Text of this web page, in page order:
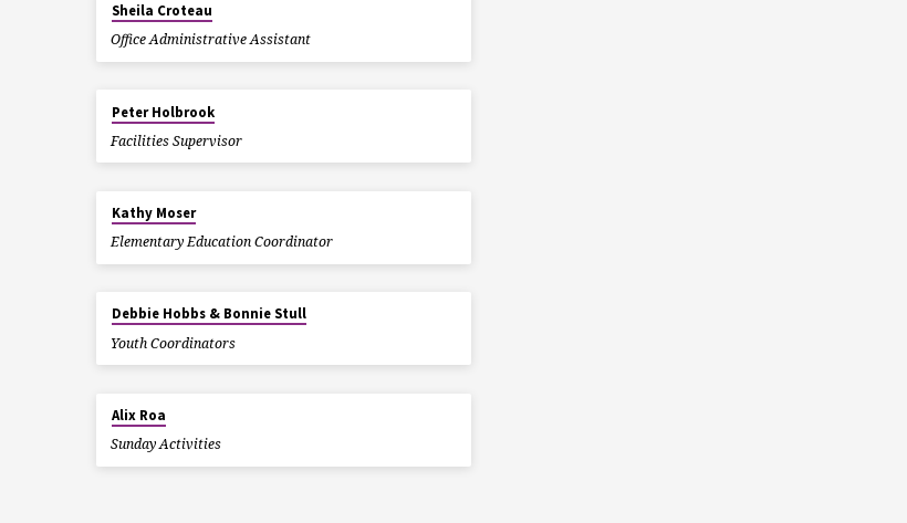
Sheila Croteau
Office Administrative Assistant
Peter Holbrook
Facilities Supervisor
Kathy Moser
Elementary Education Coordinator
Debbie Hobbs & Bonnie Stull
Youth Coordinators
Alix Roa
Sunday Activities